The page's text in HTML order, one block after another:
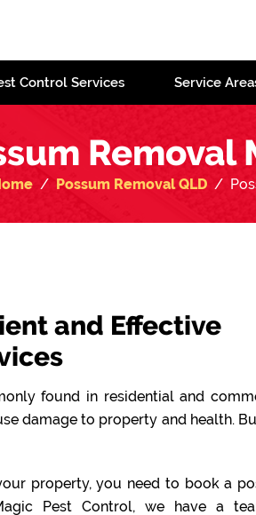
Control Services Service
Removal
Possum Removal QLD
and Effective
found in residential and
damage to property and health.
property, you need to book a
Pest Control, we have a